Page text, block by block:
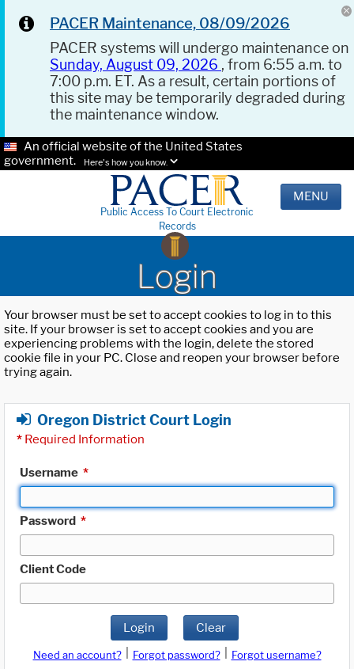
PACER Maintenance, 08/09/2026
PACER systems will undergo maintenance on
Sunday, August 09, 2026 , from 6:55 a.m. to
7:00 p.m. ET. As a result, certain portions of
this site may be temporarily degraded during
the maintenance window.
An official website of the United States
government.
Here's how you know.
Public Access To Court Electronic
Records
MENU
Login
Your browser must be set to accept cookies to log in to this
site. If your browser is set to accept cookies and you are
experiencing problems with the login, delete the stored
cookie file in your PC. Close and reopen your browser before
trying again.
Oregon District Court Login
* Required Information
Username *
Password *
Client Code
Login Clear
Need an account? Forgot password?
Forgot username?